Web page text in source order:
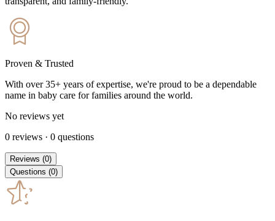
Proven & Trusted
With over 35+ years of expertise, we're proud to be a dependable
name in baby care for families around the world.
No reviews yet
0 reviews · 0 questions
Reviews (0)
Questions (0)